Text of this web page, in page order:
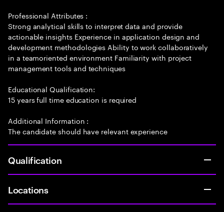
Professional Attributes :
Strong analytical skills to interpret data and provide
actionable insights Experience in application design and
development methodologies Ability to work collaboratively
in a teamoriented environment Familiarity with project
management tools and techniques
Educational Qualification:
15 years full time education is required
Additional Information :
The candidate should have relevant experience
Qualification
Locations